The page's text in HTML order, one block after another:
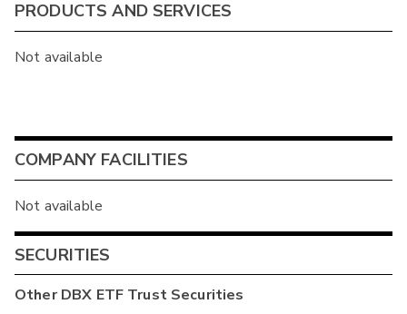
PRODUCTS AND SERVICES
Not available
COMPANY FACILITIES
Not available
SECURITIES
OtherDBX ETF TrustSecurities